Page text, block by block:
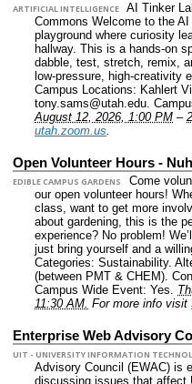
ARTIFICIAL INTELLIGENCE
AI Tinker
Commons Welcome to the
playground where curiosity
hallway. This is a hands-on
dabble, test, stretch, remix,
low-pressure, high-creativity
Campus Locations: Kahlert
tony.sams@utah.edu.
August 12, 2026, 1:00 PM –
utah.zoom.us.
Open Volunteer Hours -
EDIBLE CAMPUS GARDENS
Come
our open volunteer hours!
class, want to get more
about gardening, this is the
experience? No problem!
just bring yourself and a
Categories: Sustainability.
(between PMT & CHEM).
Campus Wide Event: Yes.
11:30 AM. For more info visit
Enterprise Web Advisory
UIT - UNIVERSITY INFORMATION
Advisory Council (EWAC) is
discussing issues that affect